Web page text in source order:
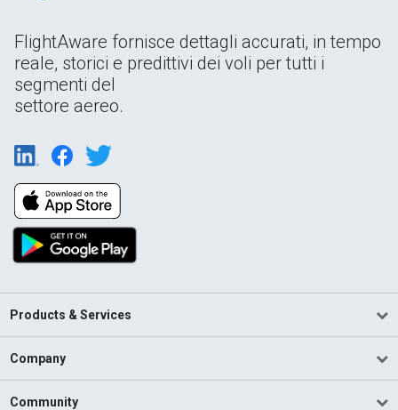
FlightAware fornisce dettagli accurati, in tempo
reale, storici e predittivi dei voli per tutti i
segmenti del
settore aereo.
Products & Services
Company
Community